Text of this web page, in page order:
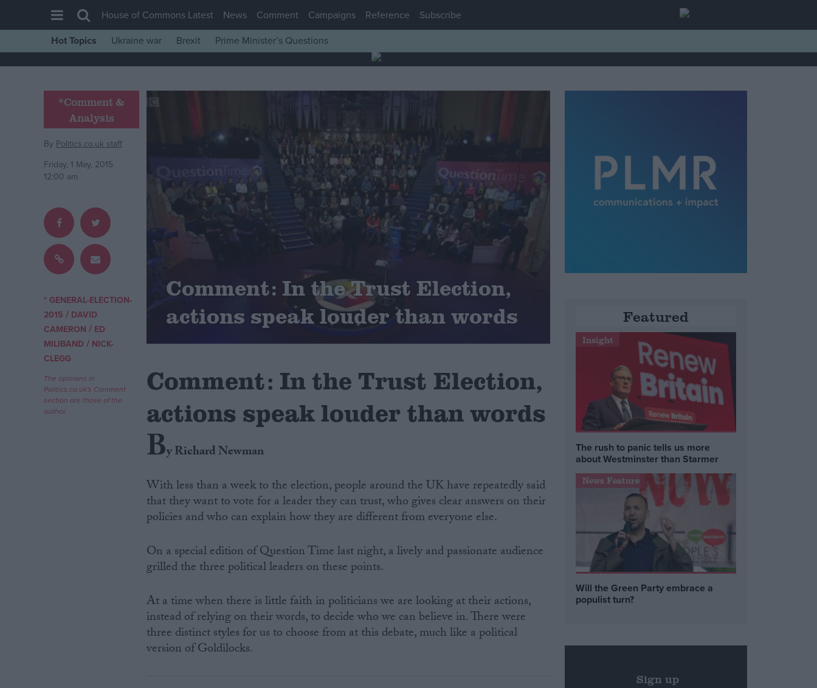
House of Commons
Comment
War in Ukraine
Levelling Up
Scottish
Independence
Cost of Living
Latest Opinion Polls
Campaigns
Reference
House of Commons Latest News Comment Campaigns Reference
Subscribe
Hot Topics
Ukraine war Brexit Prime Minister’s Questions
*Comment &
Analysis
By Politics.co.uk staff
Friday, 1 May, 2015
12:00 am
* GENERAL-ELECTION-
2015 / DAVID
CAMERON / ED
MILIBAND / NICK-
CLEGG
The opinions in
Politics.co.uk's Comment
section are those of the
author.
Comment: In the Trust Election,
actions speak louder than words
Comment: In the Trust Election,
actions speak louder than words
By Richard Newman
With less than a week to the election, people around the UK have repeatedly said
that they want to vote for a leader they can trust, who gives clear answers on their
policies and who can explain how they are different from everyone else.
On a special edition of Question Time last night, a lively and passionate audience
grilled the three political leaders on these points.
At a time when there is little faith in politicians we are looking at their actions,
instead of relying on their words, to decide who we can believe in. There were
three distinct styles for us to choose from at this debate, much like a political
version of Goldilocks.
Featured
Insight
The rush to panic tells us more
about Westminster than Starmer
News Feature
Will the Green Party embrace a
populist turn?
Sign up